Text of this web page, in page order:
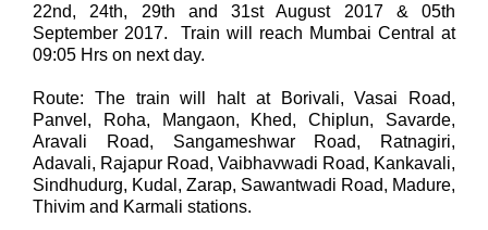
22nd, 24th, 29th and 31st August 2017 & 05th
September 2017. Train will reach Mumbai Central at
09:05 Hrs on next day.
Route: The train will halt at Borivali, Vasai Road,
Panvel, Roha, Mangaon, Khed, Chiplun, Savarde,
Aravali Road, Sangameshwar Road, Ratnagiri,
Adavali, Rajapur Road, Vaibhavwadi Road, Kankavali,
Sindhudurg, Kudal, Zarap, Sawantwadi Road, Madure,
Thivim and Karmali stations.